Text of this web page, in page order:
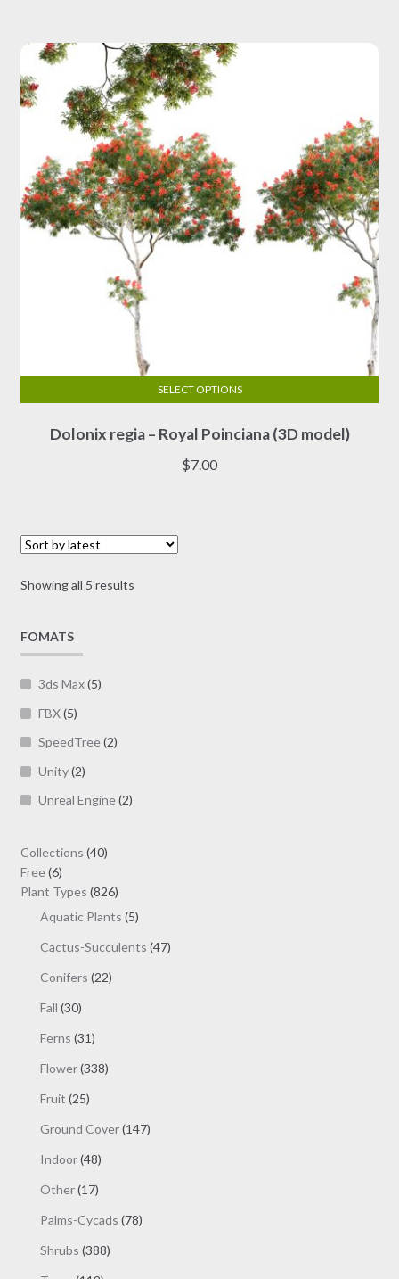
options
may
be
on
the
product
page
Dolonix regia – Royal Poinciana (3D model)
$7.00
SELECT OPTIONS
product
has
Showing all 5 resultsSorted
FOMATS
3ds Max(5)
FBX(5)
SpeedTree(2)
Unity(2)
Unreal Engine(2)
Collections 4040
Free 66
products
Plant Types 826826
products
Aquatic Plants 55
Cactus-Succulents 4747
Conifers 2222
Fall 3030
Ferns 3131
Flower 338338
Fruit 2525
Ground Cover 147147
Indoor 4848
Other 1717
Palms-Cycads 7878
Shrubs 388388